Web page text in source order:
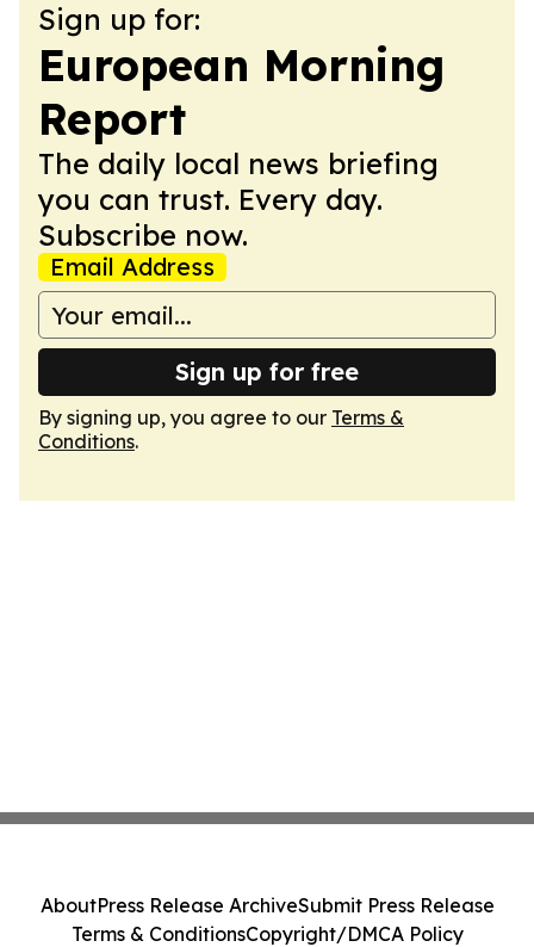
Sign up for:
European Morning
Report
The daily local news briefing
you can trust. Every day.
Subscribe now.
Email Address
Sign up for free
By signing up, you agree to our Terms &
Conditions.
AboutPress Release ArchiveSubmit Press Release
Terms & ConditionsCopyright/DMCA Policy